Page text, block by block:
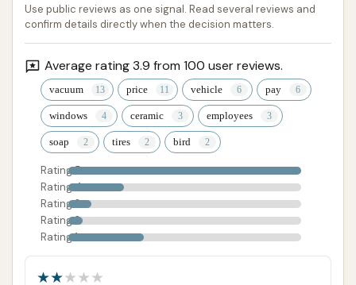
Use public reviews as one signal. Read several reviews and
confirm details directly when the decision matters.
Average rating 3.9 from 100 user reviews.
vacuum price vehicle pay
windows ceramic employees
soap tires bird
Rating 5
Rating 4
Rating 3
Rating 2
Rating 1